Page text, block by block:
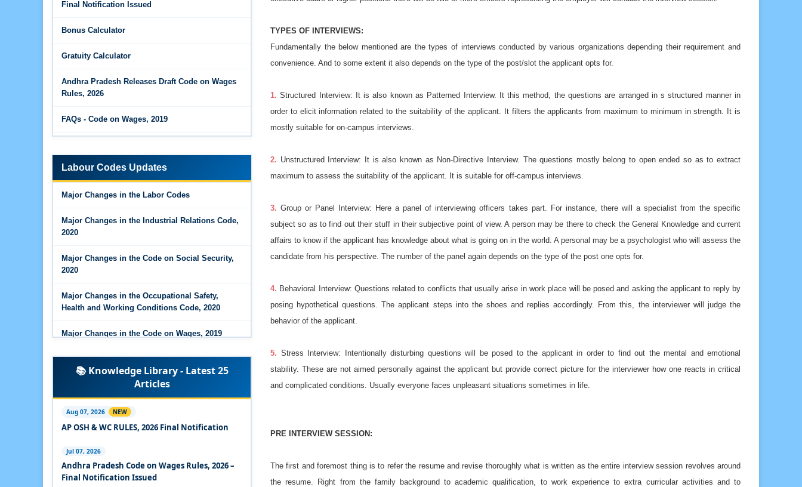
TYPES OF INTERVIEWS:
Fundamentally the below mentioned are the types of interviews conducted by various organizations depending their requirement and
convenience. And to some extent it also depends on the type of the post/slot the applicant opts for.
1. Structured Interview: It is also known as Patterned Interview. It this method, the questions are arranged in s structured manner in
order to elicit information related to the suitability of the applicant. It filters the applicants from maximum to minimum in strength. It is
mostly suitable for on-campus interviews.
2. Unstructured Interview: It is also known as Non-Directive Interview. The questions mostly belong to open ended so as to extract
maximum to assess the suitability of the applicant. It is suitable for off-campus interviews.
3. Group or Panel Interview: Here a panel of interviewing officers takes part. For instance, there will a specialist from the specific
subject so as to find out their stuff in their subjective point of view. A person may be there to check the General Knowledge and current
affairs to know if the applicant has knowledge about what is going on in the world. A personal may be a psychologist who will assess the
candidate from his perspective. The number of the panel again depends on the type of the post one opts for.
4. Behavioral Interview: Questions related to conflicts that usually arise in work place will be posed and asking the applicant to reply by
posing hypothetical questions. The applicant steps into the shoes and replies accordingly. From this, the interviewer will judge the
behavior of the applicant.
5. Stress Interview: Intentionally disturbing questions will be posed to the applicant in order to find out the mental and emotional
stability. These are not aimed personally against the applicant but provide correct picture for the interviewer how one reacts in critical
and complicated conditions. Usually everyone faces unpleasant situations sometimes in life.
PRE INTERVIEW SESSION:
The first and foremost thing is to refer the resume and revise thoroughly what is written as the entire interview session revolves around
the resume. Right from the family background to academic qualification, to work experience to extra curricular activities and to
Final Notification Issued
Bonus Calculator
Gratuity Calculator
Andhra Pradesh Releases Draft Code on Wages
Rules, 2026
FAQs - Code on Wages, 2019
highlights
Major Changes in the Code on Wages, 2019
Employment - 21-11-2025
Labour Codes Updates
Major Changes in the Labor Codes
Major Changes in the Industrial Relations Code,
2020
Major Changes in the Code on Social Security,
2020
Major Changes in the Occupational Safety,
Health and Working Conditions Code, 2020
Major Changes in the Code on Wages, 2019
Labour Codes notified by Ministry of Labour &
Employment - 21-11-2025
Experts Views on the Occupational Safety,
Health and Working Conditions Code, 2020
Experts Views on the Industrial Relations Code,
Experts Views on the Code on Social Security,
📚 Knowledge Library - Latest 25
Articles
Aug 07, 2026 NEW
AP OSH & WC RULES, 2026 Final Notification
Jul 07, 2026
Andhra Pradesh Code on Wages Rules, 2026 –
Final Notification Issued